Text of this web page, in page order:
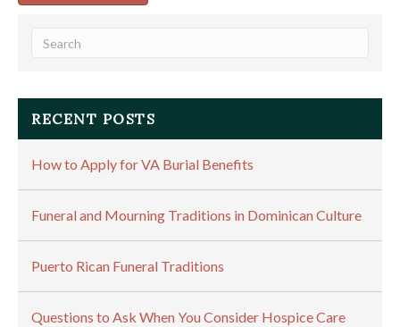
RECENT POSTS
How to Apply for VA Burial Benefits
Funeral and Mourning Traditions in Dominican Culture
Puerto Rican Funeral Traditions
Questions to Ask When You Consider Hospice Care